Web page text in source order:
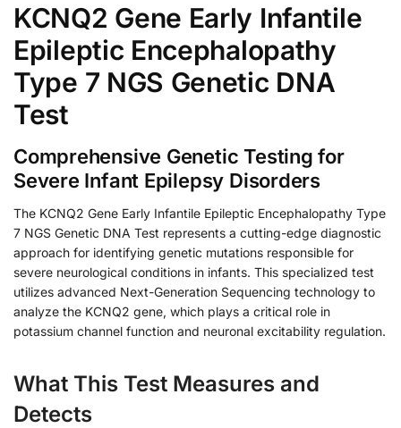
KCNQ2 Gene Early Infantile
Epileptic Encephalopathy
Type 7 NGS Genetic DNA
Test
Comprehensive Genetic Testing for
Severe Infant Epilepsy Disorders
The KCNQ2 Gene Early Infantile Epileptic Encephalopathy Type
7 NGS Genetic DNA Test represents a cutting-edge diagnostic
approach for identifying genetic mutations responsible for
severe neurological conditions in infants. This specialized test
utilizes advanced Next-Generation Sequencing technology to
analyze the KCNQ2 gene, which plays a critical role in
potassium channel function and neuronal excitability regulation.
What This Test Measures and
Detects